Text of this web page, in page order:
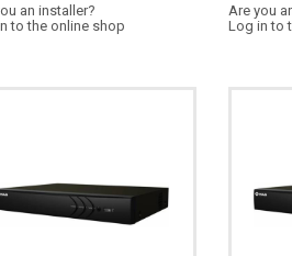
an installer?
to the online shop
Are you
Log in to